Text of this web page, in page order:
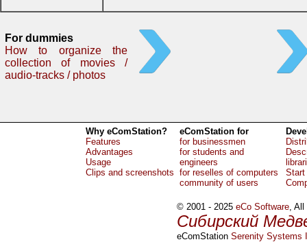
For dummies
How to organize the
collection of movies /
audio-tracks / photos
Why eComStation?
Features
Advantages
Usage
Clips and screenshots
eComStation for
for businessmen
for students and
engineers
for reselles of computers
community of users
Start
© 2001 - 2025eCo Software, All
Сибирский
eComStationSerenity Systems